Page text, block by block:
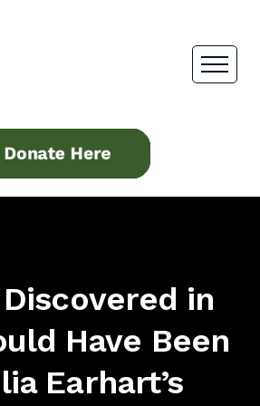
in
Have Been
Earhart’s